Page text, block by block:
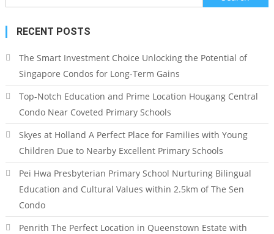
for:
RECENT POSTS
The Smart Investment Choice Unlocking the Potential of
Singapore Condos for Long-Term Gains
Top-Notch Education and Prime Location Hougang Central
Condo Near Coveted Primary Schools
Skyes at Holland A Perfect Place for Families with Young
Children Due to Nearby Excellent Primary Schools
Pei Hwa Presbyterian Primary School Nurturing Bilingual
Education and Cultural Values within 2.5km of The Sen
Condo
Penrith The Perfect Location in Queenstown Estate with